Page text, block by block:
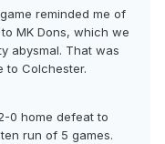
reminded me of
MK Dons, which we
abysmal. That was
to Colchester.
0 home defeat to
run of 5 games.